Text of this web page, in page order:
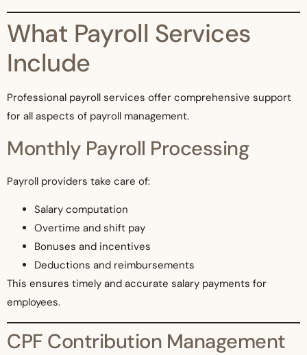
What Payroll Services
Include
Professional payroll services offer comprehensive support
for all aspects of payroll management.
Monthly Payroll Processing
Payroll providers take care of:
Salary computation
Overtime and shift pay
Bonuses and incentives
Deductions and reimbursements
This ensures timely and accurate salary payments for
employees.
CPF Contribution Management